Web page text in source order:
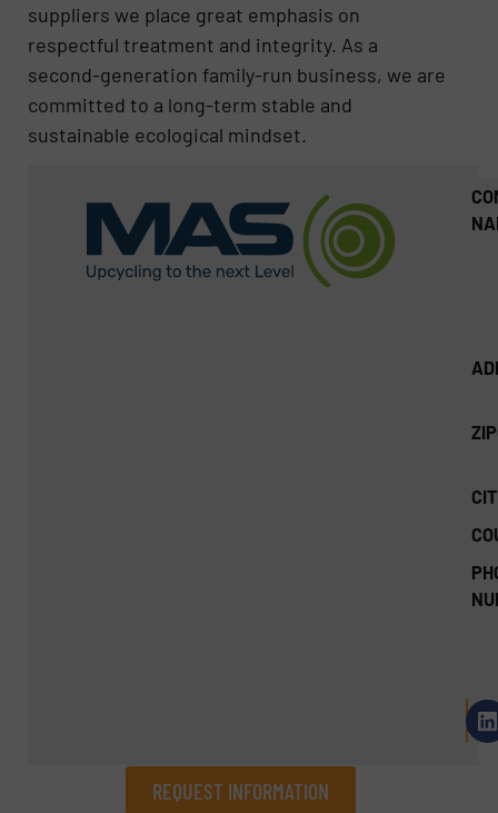
suppliers we place great emphasis on
respectful treatment and integrity. As a
second-generation family-run business, we are
committed to a long-term stable and
sustainable ecological mindset.
REQUEST INFORMATION